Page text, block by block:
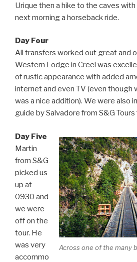
Urique then a hike to the caves
next morning a horseback ride.
Day Four
All transfers worked out great and
Western Lodge in Creel was
of rustic appearance with added
internet and even TV (even though
was a nice addition). We were also
guide by Salvadore from S&G
Across one of the many
Day Five
Martin
from S&G
picked us
up at
0930 and
we were
off on the
tour. He
was very
accommo